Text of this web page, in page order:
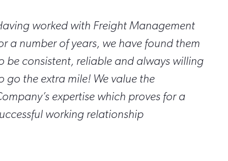
worked with Freight Management
a number of years, we have found them
be consistent, reliable and always willing
go the extra mile! We value the
expertise which proves for a
working relationship